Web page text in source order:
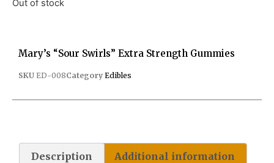
Out of stock
Mary’s “Sour Swirls” Extra Strength Gummies
SKU ED-008Category Edibles
Description Additional information